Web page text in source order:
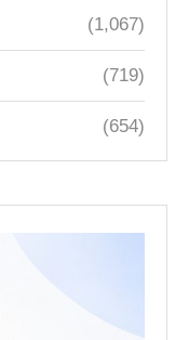
(1,067)
(719)
(654)